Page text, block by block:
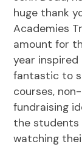
huge thank
Academies
amount for
year inspired
fantastic to
courses,
fundraising
the students
watching